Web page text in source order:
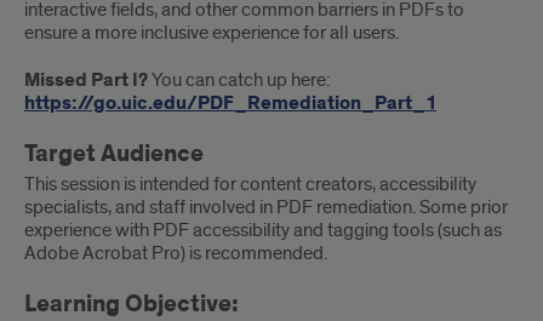
interactive fields, and other common barriers in PDFs to
ensure a more inclusive experience for all users.
Missed Part I?You can catch up here:
https://go.uic.edu/PDF_Remediation_Part_1
Target Audience
This session is intended for content creators, accessibility
specialists, and staff involved in PDF remediation. Some prior
experience with PDF accessibility and tagging tools (such as
Adobe Acrobat Pro) is recommended.
Learning Objective: